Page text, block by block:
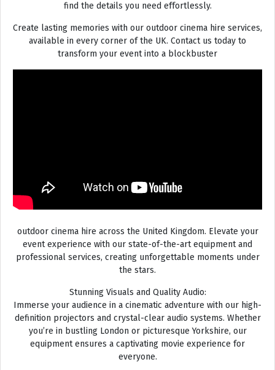
find the details you need effortlessly.
Create lasting memories with our outdoor cinema hire services,
available in every corner of the UK. Contact us today to
transform your event into a blockbuster
outdoor cinema hire across the United Kingdom. Elevate your
event experience with our state-of-the-art equipment and
professional services, creating unforgettable moments under
the stars.
Stunning Visuals and Quality Audio:
Immerse your audience in a cinematic adventure with our high-
definition projectors and crystal-clear audio systems. Whether
you’re in bustling London or picturesque Yorkshire, our
equipment ensures a captivating movie experience for
everyone.